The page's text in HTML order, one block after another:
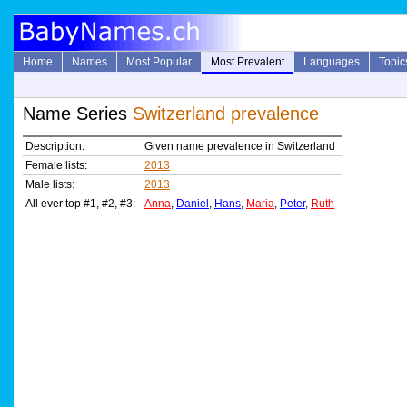
Home Names Most Popular Most Prevalent Languages
Name Series Switzerland prevalence
Description:
Given name prevalence in Switzerland
Female lists:
2013
Male lists:
2013
All ever top #1, #2, #3:
Anna, Daniel , Hans, Maria, Peter, Ruth